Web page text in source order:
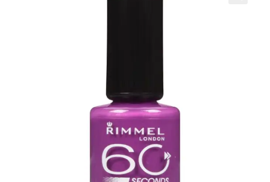
BARGAINS £1.49 or less!